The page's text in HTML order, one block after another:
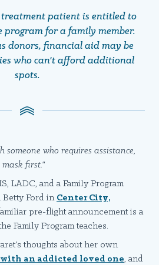
patient is entitled to
program for a family member.
donors, financial aid may be
who can't afford additional
spots.
who requires assistance,
mask first."
LADC, and a Family Program
Betty Ford in Center City,
pre-flight announcement is a
Family Program teaches.
thoughts about her own
an addicted loved one, and